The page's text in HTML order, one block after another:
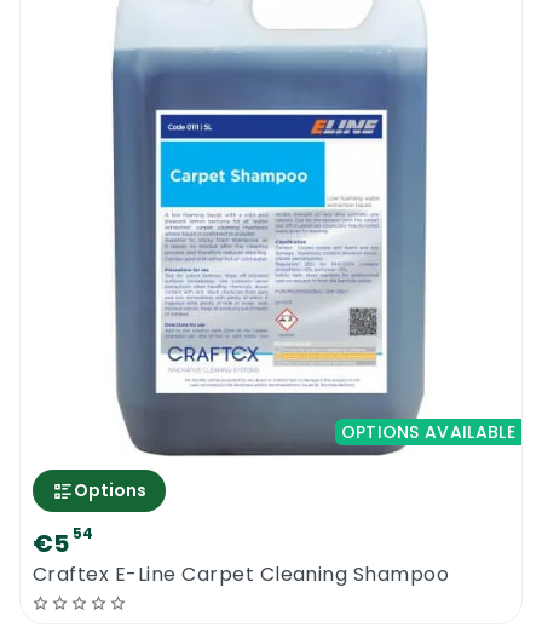
OPTIONS AVAILABLE
Options
€5 54
Craftex E-Line Carpet Cleaning Shampoo